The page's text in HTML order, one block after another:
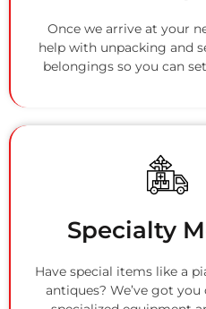
Once we arrive at your
help with unpacking and
belongings so you can
Specialty
Have special items like a
antiques? We’ve got